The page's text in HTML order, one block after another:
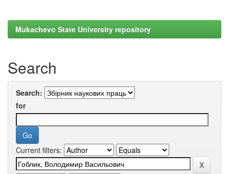
Mukachevo State University repository
Search
Search:
for
Current filters: